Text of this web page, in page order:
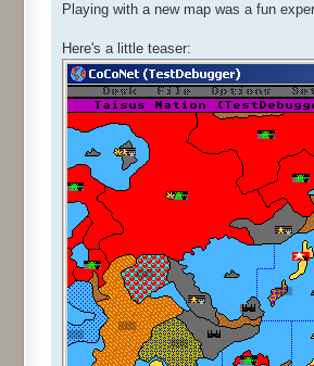
Playing with a new map was a fun
Here's a little teaser: